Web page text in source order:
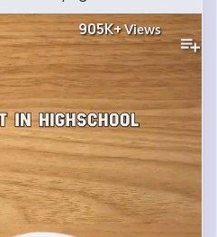
905K+Views